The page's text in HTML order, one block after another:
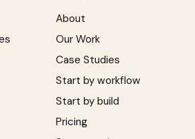
About
Our Work
Case Studies
Start by workflow
Start by build
Pricing